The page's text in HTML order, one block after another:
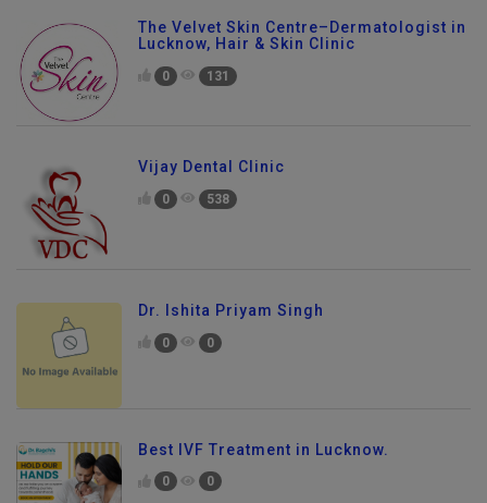
The Velvet Skin Centre–Dermatologist in
Lucknow, Hair & Skin Clinic
0 131
Vijay Dental Clinic
0 538
Dr. Ishita Priyam Singh
0 0
Best IVF Treatment in Lucknow.
0 0